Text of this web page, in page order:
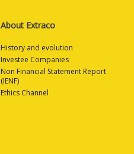
About Extraco
History and evolution
Investee Companies
Non Financial Statement Report
(IENF)
Ethics Channel